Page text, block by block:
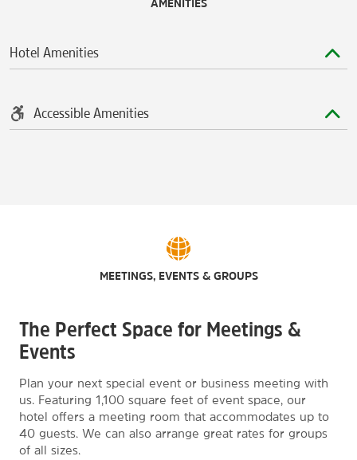
AMENITIES
Hotel Amenities
Accessible Amenities
MEETINGS, EVENTS & GROUPS
The Perfect Space for Meetings &
Events
Plan your next special event or business meeting with
us. Featuring 1,100 square feet of event space, our
hotel offers a meeting room that accommodates up to
40 guests. We can also arrange great rates for groups
of all sizes.